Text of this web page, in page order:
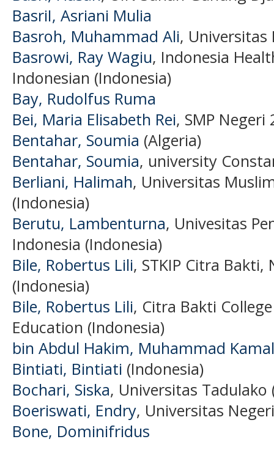
BasriI, Asriani Mulia
Basroh, Muhammad Ali, Universitas
Basrowi, Ray Wagiu, Indonesia
Indonesian (Indonesia)
Bay, Rudolfus Ruma
Bei, Maria Elisabeth Rei, SMP Negeri
Bentahar, Soumia (Algeria)
Bentahar, Soumia, university
Berliani, Halimah, Universitas
(Indonesia)
Berutu, Lambenturna, Univesitas
Indonesia (Indonesia)
Bile, Robertus Lili, STKIP Citra
(Indonesia)
Bile, Robertus Lili, Citra Bakti
Education (Indonesia)
bin Abdul Hakim, Muhammad Kamal
Bintiati, Bintiati (Indonesia)
Bochari, Siska, Universitas Tadulako
Boeriswati, Endry, Universitas
Bone, Dominifridus